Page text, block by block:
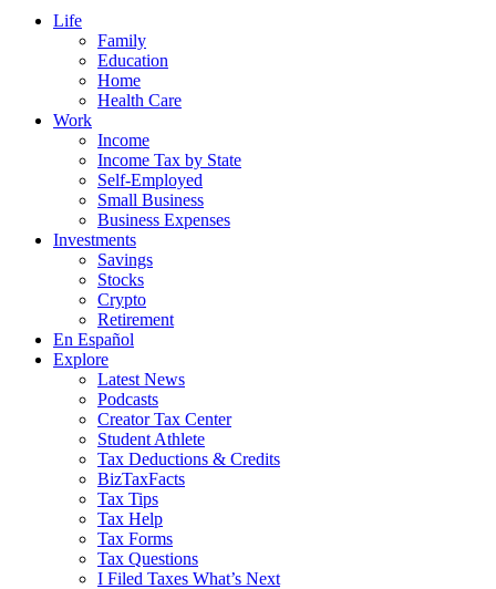
Life
Family
Education
Home
Health Care
Work
Income
Income Tax by State
Self-Employed
Small Business
Business Expenses
Investments
Savings
Stocks
Crypto
Retirement
En Español
Explore
Latest News
Podcasts
Creator Tax Center
Student Athlete
Tax Deductions & Credits
BizTaxFacts
Tax Tips
Tax Help
Tax Forms
Tax Questions
I Filed Taxes What’s Next